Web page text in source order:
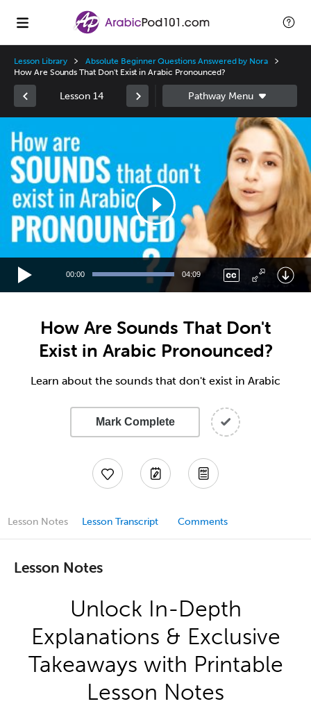
Lesson Library
Absolute Beginner Questions Answered by Nora
How Are Sounds That Don't Exist in Arabic Pronounced?
Lesson 14
Player
00:00 04:09
How Are Sounds That Don't
Exist in Arabic Pronounced?
Learn about the sounds that don't exist in Arabic
Mark Complete
Lesson Notes Lesson Transcript Comments
Lesson Notes
Unlock In-Depth
Explanations & Exclusive
Takeaways with Printable
Lesson Notes